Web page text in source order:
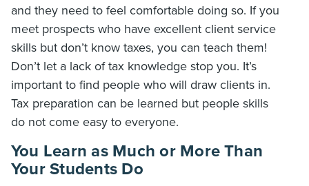
and they need to feel comfortable doing so. If you
meet prospects who have excellent client service
skills but don’t know taxes, you can teach them!
Don’t let a lack of tax knowledge stop you. It’s
important to find people who will draw clients in.
Tax preparation can be learned but people skills
do not come easy to everyone.
You Learn as Much or More Than
Your Students Do